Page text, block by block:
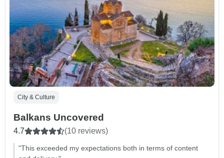
City & Culture
Balkans Uncovered
4.7 (10 reviews)
"This exceeded my expectations both in terms of content